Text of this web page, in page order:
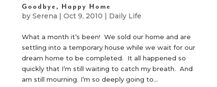
Goodbye, Happy Home
by Serena | Oct 9, 2010 | Daily Life
What a month it’s been! We sold our home and are
settling into a temporary house while we wait for our
dream home to be completed. It all happened so
quickly that I’m still waiting to catch my breath. And
am still mourning. I’m so deeply going to...